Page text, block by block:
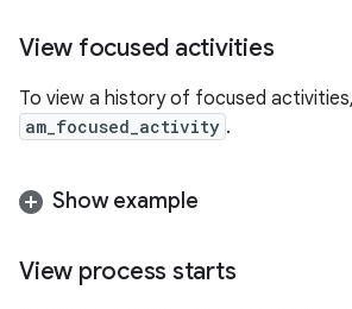
View focused activities
To view a history of focused
am_focused_activity .
Show example
View process starts